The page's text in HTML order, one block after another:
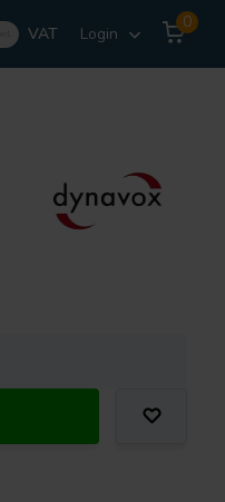
VAT Login
0